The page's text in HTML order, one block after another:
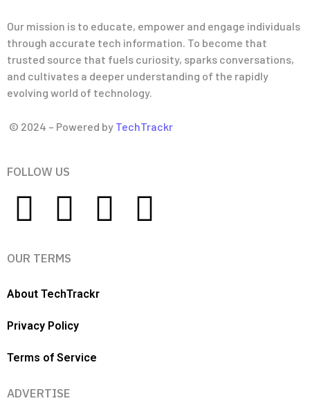
Our mission is to educate, empower and engage individuals
through accurate tech information. To become that
trusted source that fuels curiosity, sparks conversations,
and cultivates a deeper understanding of the rapidly
evolving world of technology.
© 2024 – Powered by TechTrackr
FOLLOW US
OUR TERMS
About TechTrackr
Privacy Policy
Terms of Service
ADVERTISE